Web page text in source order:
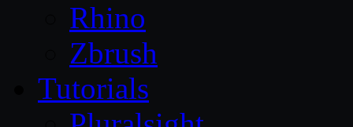
Rhino
Zbrush
Tutorials